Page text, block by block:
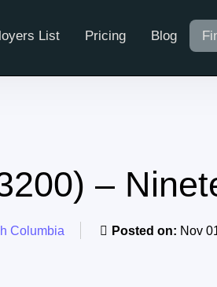
List Pricing Blog
–
Columbia Posted on: Nov